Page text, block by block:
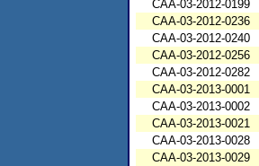
CAA-03-2012-0199
CAA-03-2012-0236
CAA-03-2012-0240
CAA-03-2012-0256
CAA-03-2012-0282
CAA-03-2013-0001
CAA-03-2013-0002
CAA-03-2013-0021
CAA-03-2013-0028
CAA-03-2013-0029